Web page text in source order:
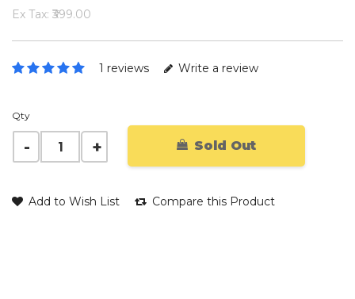
Ex Tax: ₹399.00
1 reviews Write a review
Qty
Sold Out
Add to Wish List Compare this Product